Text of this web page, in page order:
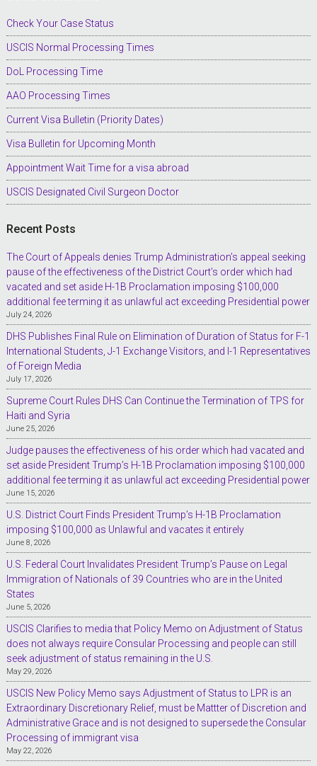
Check Your Case Status
USCIS Normal Processing Times
DoL Processing Time
AAO Processing Times
Current Visa Bulletin (Priority Dates)
Visa Bulletin for Upcoming Month
Appointment Wait Time for a visa abroad
USCIS Designated Civil Surgeon Doctor
Recent Posts
The Court of Appeals denies Trump Administration’s appeal seeking
pause of the effectiveness of the District Court’s order which had
vacated and set aside H-1B Proclamation imposing $100,000
additional fee terming it as unlawful act exceeding Presidential power
July 24, 2026
DHS Publishes Final Rule on Elimination of Duration of Status for F-1
International Students, J-1 Exchange Visitors, and I-1 Representatives
of Foreign Media
July 17, 2026
Supreme Court Rules DHS Can Continue the Termination of TPS for
Haiti and Syria
June 25, 2026
Judge pauses the effectiveness of his order which had vacated and
set aside President Trump’s H-1B Proclamation imposing $100,000
additional fee terming it as unlawful act exceeding Presidential power
June 15, 2026
U.S. District Court Finds President Trump’s H-1B Proclamation
imposing $100,000 as Unlawful and vacates it entirely
June 8, 2026
U.S. Federal Court Invalidates President Trump’s Pause on Legal
Immigration of Nationals of 39 Countries who are in the United
States
June 5, 2026
USCIS Clarifies to media that Policy Memo on Adjustment of Status
does not always require Consular Processing and people can still
seek adjustment of status remaining in the U.S.
May 29, 2026
USCIS New Policy Memo says Adjustment of Status to LPR is an
Extraordinary Discretionary Relief, must be Mattter of Discretion and
Administrative Grace and is not designed to supersede the Consular
Processing of immigrant visa
May 22, 2026